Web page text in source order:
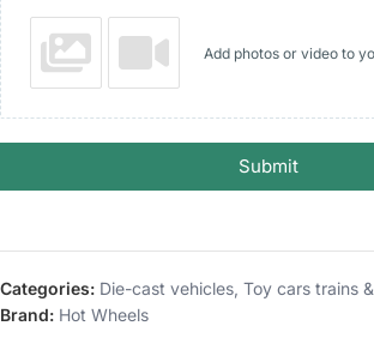
Add photos or video to
Submit
Categories: Die-cast vehicles, Toy cars trains
Brand: Hot Wheels